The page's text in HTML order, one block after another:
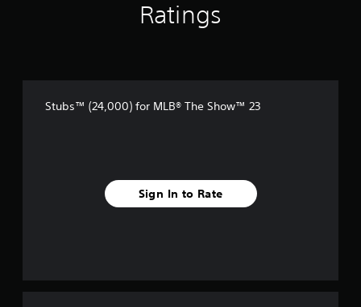
Ratings
Stubs™ (24,000) for MLB® The Show™ 23
Sign In to Rate